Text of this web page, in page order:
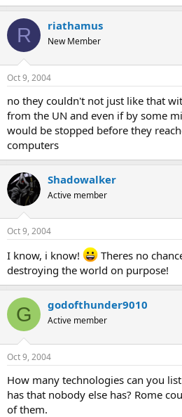
R riathamus
New Member
Oct 9, 2004
no they couldn't not just like that
from the UN and even if by some
would be stopped before they
computers
Shadowalker
Active member
Oct 9, 2004
I know, i know!
Theres no
destroying the world on purpose!
G godofthunder9010
Active member
Oct 9, 2004
How many technologies can you
has that nobody else has? Rome
of them.